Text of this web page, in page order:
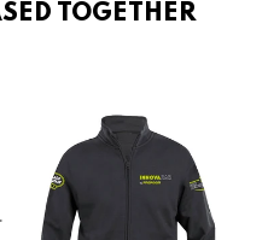
TOGETHER